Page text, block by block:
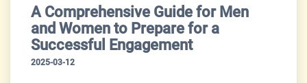
A Comprehensive Guide for Men
and Women to Prepare for a
Successful Engagement
2025-03-12